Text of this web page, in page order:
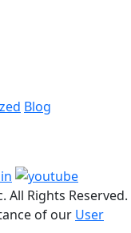
Blog
All Rights Reserved.
of our User